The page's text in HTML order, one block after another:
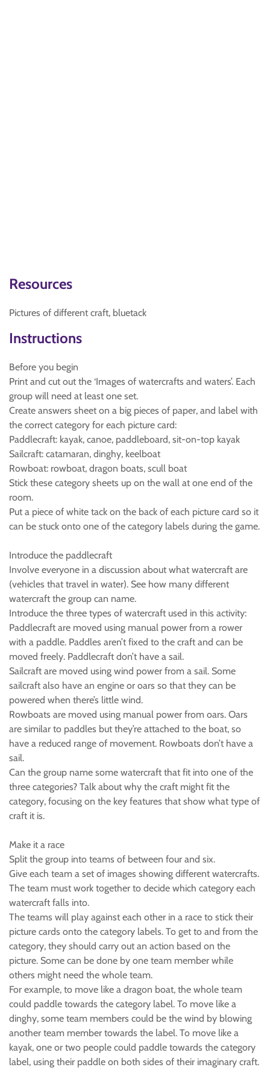
Resources
Pictures of different craft, bluetack
Instructions
Before you begin
Print and cut out the ‘Images of watercrafts and waters’. Each
group will need at least one set.
Create answers sheet on a big pieces of paper, and label with
the correct category for each picture card:
Paddlecraft: kayak, canoe, paddleboard, sit-on-top kayak
Sailcraft: catamaran, dinghy, keelboat
Rowboat: rowboat, dragon boats, scull boat
Stick these category sheets up on the wall at one end of the
room.
Put a piece of white tack on the back of each picture card so it
can be stuck onto one of the category labels during the game.
Introduce the paddlecraft
Involve everyone in a discussion about what watercraft are
(vehicles that travel in water). See how many different
watercraft the group can name.
Introduce the three types of watercraft used in this activity:
Paddlecraft are moved using manual power from a rower
with a paddle. Paddles aren’t fixed to the craft and can be
moved freely. Paddlecraft don’t have a sail.
Sailcraft are moved using wind power from a sail. Some
sailcraft also have an engine or oars so that they can be
powered when there’s little wind.
Rowboats are moved using manual power from oars. Oars
are similar to paddles but they’re attached to the boat, so
have a reduced range of movement. Rowboats don’t have a
sail.
Can the group name some watercraft that fit into one of the
three categories? Talk about why the craft might fit the
category, focusing on the key features that show what type of
craft it is.
Make it a race
Split the group into teams of between four and six.
Give each team a set of images showing different watercrafts.
The team must work together to decide which category each
watercraft falls into.
The teams will play against each other in a race to stick their
picture cards onto the category labels. To get to and from the
category, they should carry out an action based on the
picture. Some can be done by one team member while
others might need the whole team.
For example, to move like a dragon boat, the whole team
could paddle towards the category label. To move like a
dinghy, some team members could be the wind by blowing
another team member towards the label. To move like a
kayak, one or two people could paddle towards the category
label, using their paddle on both sides of their imaginary craft.